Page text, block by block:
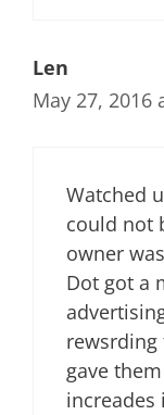
Len
May 27, 2016
Watched
could not
owner
Dot got a
rewsrding
gave
increades